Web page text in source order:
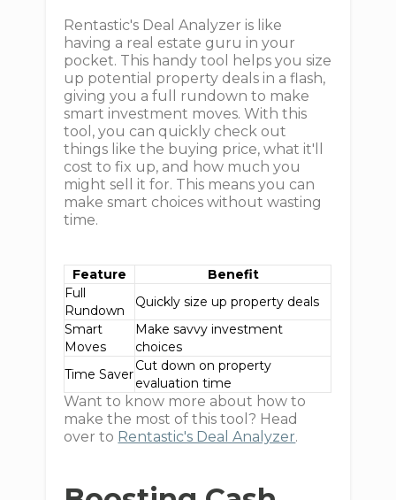
Rentastic's Deal Analyzer is like
having a real estate guru in your
pocket. This handy tool helps you size
up potential property deals in a flash,
giving you a full rundown to make
smart investment moves. With this
tool, you can quickly check out
things like the buying price, what it'll
cost to fix up, and how much you
might sell it for. This means you can
make smart choices without wasting
time.
Feature
Benefit
Full
Rundown
Quickly size up property deals
Smart
Moves
Make savvy investment
choices
Time Saver
Cut down on property
evaluation time
Want to know more about how to
make the most of this tool? Head
over to Rentastic's Deal Analyzer.